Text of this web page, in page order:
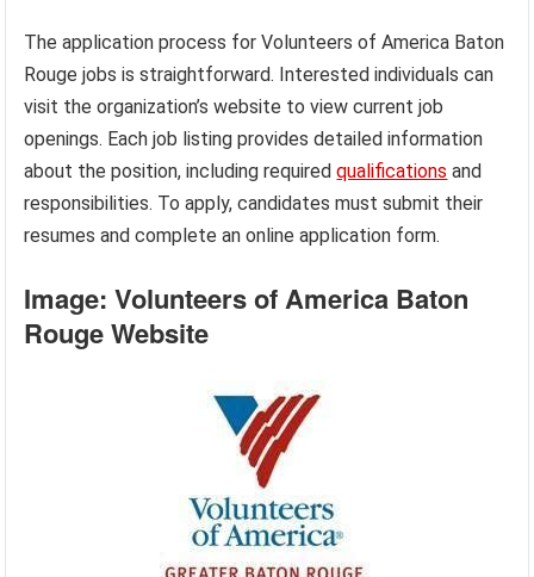
The application process for Volunteers of America Baton
Rouge jobs is straightforward. Interested individuals can
visit the organization’s website to view current job
openings. Each job listing provides detailed information
about the position, including requiredqualifications and
responsibilities. To apply, candidates must submit their
resumes and complete an online application form.
Image: Volunteers of America Baton
Rouge Website